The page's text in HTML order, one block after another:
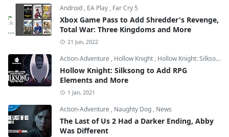
Android , EA Play , Far Cry 5
Xbox Game Pass to Add Shredder's Revenge,
Total War: Three Kingdoms and More
21 Jun, 2022
Action-Adventure , Hollow Knight , Hollow Knight: Silksong
Hollow Knight: Silksong to Add RPG
Elements and More
1 Jan, 2021
Action-Adventure , Naughty Dog , News
The Last of Us 2 Had a Darker Ending, Abby
Was Different